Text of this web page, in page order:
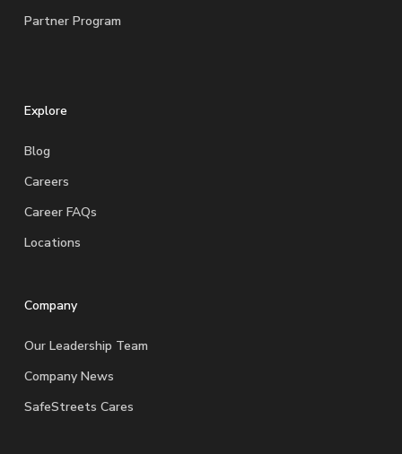
Partner Program
Explore
Blog
Careers
Career FAQs
Locations
Company
Our Leadership Team
Company News
SafeStreets Cares